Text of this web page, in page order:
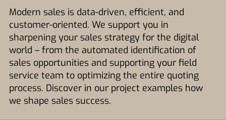
Modern sales is data-driven, efficient, and
customer-oriented. We support you in
sharpening your sales strategy for the digital
world – from the automated identification of
sales opportunities and supporting your field
service team to optimizing the entire quoting
process. Discover in our project examples how
we shape sales success.